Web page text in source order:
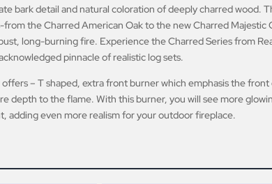
bark detail and natural coloration of deeply charred wood.
the Charred American Oak to the new Charred Majestic
long-burning fire. Experience the Charred Series from
pinnacle of realistic log sets.
– T shaped, extra front burner which emphasis the
depth to the flame. With this burner, you will see more
adding even more realism for your outdoor fireplace.